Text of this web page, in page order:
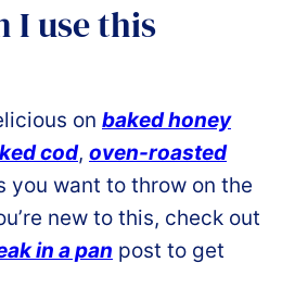
I use this
on baked honey
cod, oven-roasted
you want to throw on the
new to this, check out
in a pan post to get